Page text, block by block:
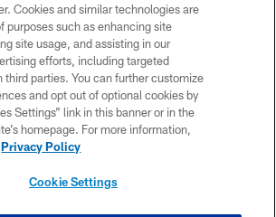
TERMS AND CONDITIONS
ACCESSIBILITY
PRIVACY POLICY
MY GIANTS ACCOUNT
SITE MAP
Cookies and similar technologies are
purposes such as enhancing site
site usage, and assisting in our
efforts, including targeted
third parties. You can further customize
and opt out of optional cookies by
Settings” link in this banner or in the
homepage. For more information,
Privacy Policy
Cookie Settings